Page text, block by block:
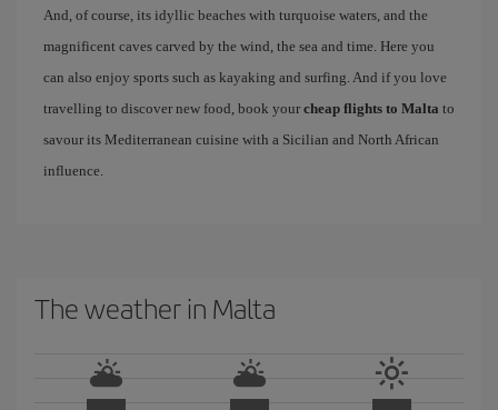
And, of course, its idyllic beaches with turquoise waters, and the
magnificent caves carved by the wind, the sea and time. Here you
can also enjoy sports such as kayaking and surfing. And if you love
travelling to discover new food, book your cheap flights to Malta to
savour its Mediterranean cuisine with a Sicilian and North African
influence.
The weather in Malta